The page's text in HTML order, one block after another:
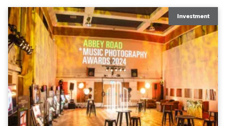
Investment